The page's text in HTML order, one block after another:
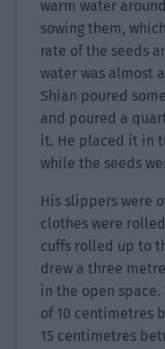
warm water
sowing them,
rate of the seeds
water was almost
Shian poured
and poured a
it. He placed it in
while the seeds
His slippers were
clothes were
cuffs rolled up to
drew a three
in the open space.
of 10 centimetres
15 centimetres